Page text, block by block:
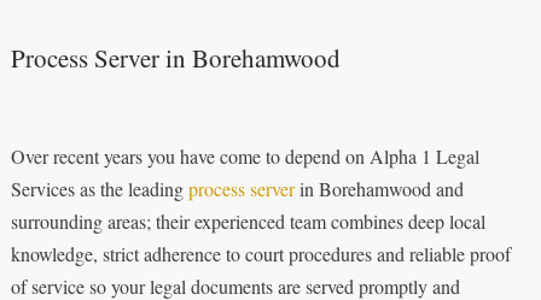
Process Server in Borehamwood
Over recent years you have come to depend on Alpha 1 Legal
Services as the leadingprocess serverin Borehamwood and
surrounding areas; their experienced team combines deep local
knowledge, strict adherence to court procedures and reliable proof
of service so your legal documents are served promptly and